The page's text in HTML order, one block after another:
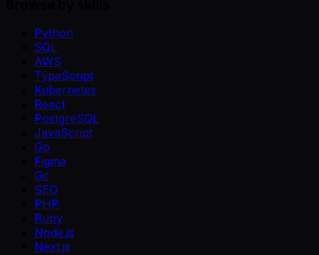
Python
SQL
AWS
TypeScript
Kubernetes
React
PostgreSQL
JavaScript
Go
Figma
Git
SEO
PHP
Ruby
Node.js
Next.js